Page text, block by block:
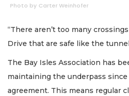
Photo by Carter Weinhofer
“There aren’t too many
Drive that are safe like the
The Bay Isles Association has
maintaining the underpass since
agreement. This means regular